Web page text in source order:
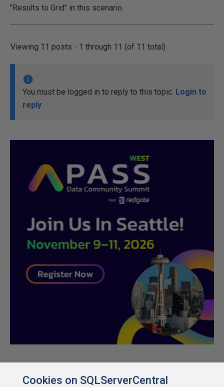
"Results to Grid" in this scenario.
Viewing 11 posts - 1 through 11 (of 11 total)
You must be logged in to reply to this topic. Login to
reply
Cookies on SQLServerCentral